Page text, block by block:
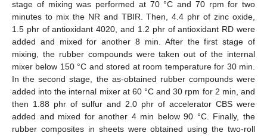
stage of mixing was performed at 70 °C and 70 rpm for two
minutes to mix the NR and TBIR. Then, 4.4 phr of zinc oxide,
1.5 phr of antioxidant 4020, and 1.2 phr of antioxidant RD were
added and mixed for another 8 min. After the first stage of
mixing, the rubber compounds were taken out of the internal
mixer below 150 °C and stored at room temperature for 30 min.
In the second stage, the as-obtained rubber compounds were
added into the internal mixer at 60 °C and 30 rpm for 2 min, and
then 1.88 phr of sulfur and 2.0 phr of accelerator CBS were
added and mixed for another 4 min below 90 °C. Finally, the
rubber composites in sheets were obtained using the two-roll